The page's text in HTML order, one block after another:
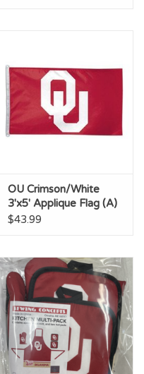
OU Crimson/White
3'x5' Applique Flag (A)
$43.99